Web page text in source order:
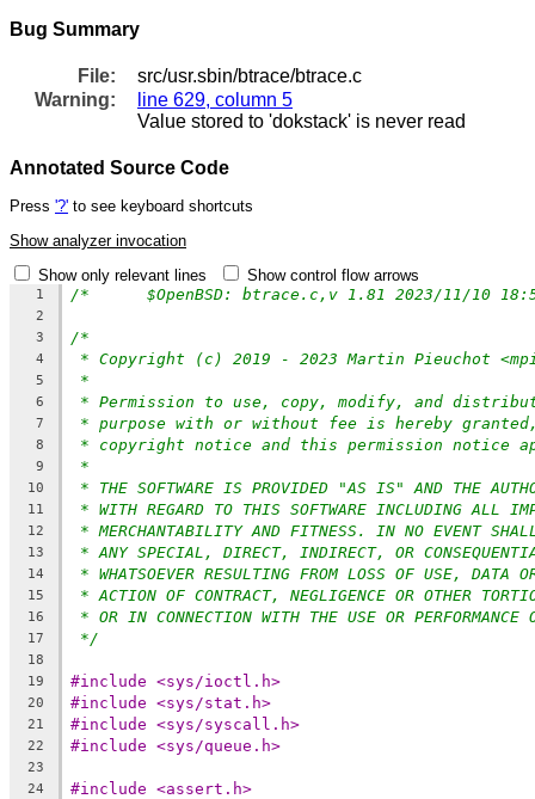
Bug Summary
File:
src/usr.sbin/btrace/btrace.c
Warning:
line 629, column 5
Value stored to 'dokstack' is never read
Annotated Source Code
Press '?' to see keyboard shortcuts
Show analyzer invocation
Show only relevant lines
Show control flow arrows
1 /*	$OpenBSD: btrace.c,v 1.81 2023/11/10
2
3
/*
4 * Copyright (c) 2019 - 2023 Martin Pieuchot
5 *
6 * Permission to use, copy, modify, and
7 * purpose with or without fee is hereby
8 * copyright notice and this permission notice
9 *
10 * THE SOFTWARE IS PROVIDED "AS IS" AND THE
11 * WITH REGARD TO THIS SOFTWARE INCLUDING ALL
12 * MERCHANTABILITY AND FITNESS. IN NO EVENT
13 * ANY SPECIAL, DIRECT, INDIRECT, OR
14 * WHATSOEVER RESULTING FROM LOSS OF USE, DATA
15 * ACTION OF CONTRACT, NEGLIGENCE OR OTHER
16 * OR IN CONNECTION WITH THE USE OR PERFORMANCE
17 */
18
19
#include <sys/ioctl.h>
20 #include <sys/stat.h>
21 #include <sys/syscall.h>
22 #include <sys/queue.h>
23
24
#include <assert.h>